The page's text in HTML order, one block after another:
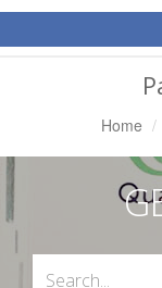
Home